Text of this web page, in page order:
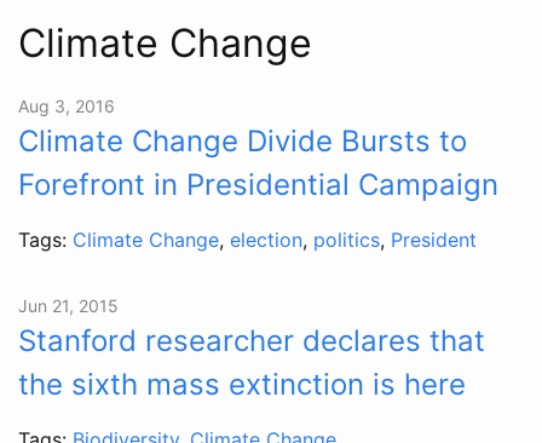
Climate Change
Aug 3, 2016
Climate Change Divide Bursts to
Forefront in Presidential Campaign
Tags: Climate Change, election, politics, President
Jun 21, 2015
Stanford researcher declares that
the sixth mass extinction is here